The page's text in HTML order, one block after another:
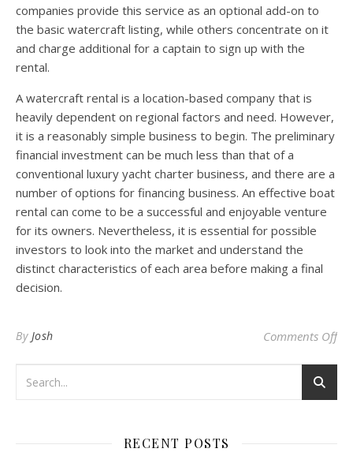
companies provide this service as an optional add-on to
the basic watercraft listing, while others concentrate on it
and charge additional for a captain to sign up with the
rental.
A watercraft rental is a location-based company that is
heavily dependent on regional factors and need. However,
it is a reasonably simple business to begin. The preliminary
financial investment can be much less than that of a
conventional luxury yacht charter business, and there are a
number of options for financing business. An effective boat
rental can come to be a successful and enjoyable venture
for its owners. Nevertheless, it is essential for possible
investors to look into the market and understand the
distinct characteristics of each area before making a final
decision.
By Josh Comments Offon
RECENT POSTS